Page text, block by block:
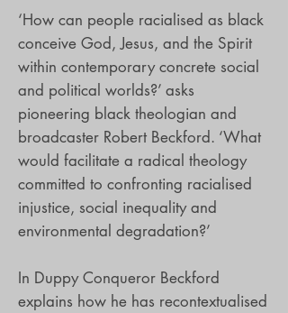
‘How can people racialised as black
conceive God, Jesus, and the Spirit
within contemporary concrete social
and political worlds?’ asks
pioneering black theologian and
broadcaster Robert Beckford. ‘What
would facilitate a radical theology
committed to confronting racialised
injustice, social inequality and
environmental degradation?’
In Duppy Conqueror Beckford
explains how he has recontextualised